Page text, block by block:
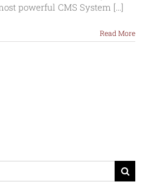
powerful CMS System [...]
Read More